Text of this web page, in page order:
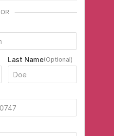
OR
Last Name(Optional)